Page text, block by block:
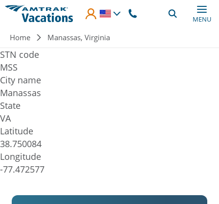
Skip to main content
MENU
Breadcrumb
Home Manassas, Virginia
STN code
MSS
City name
Manassas
State
VA
Latitude
38.750084
Longitude
-77.472577